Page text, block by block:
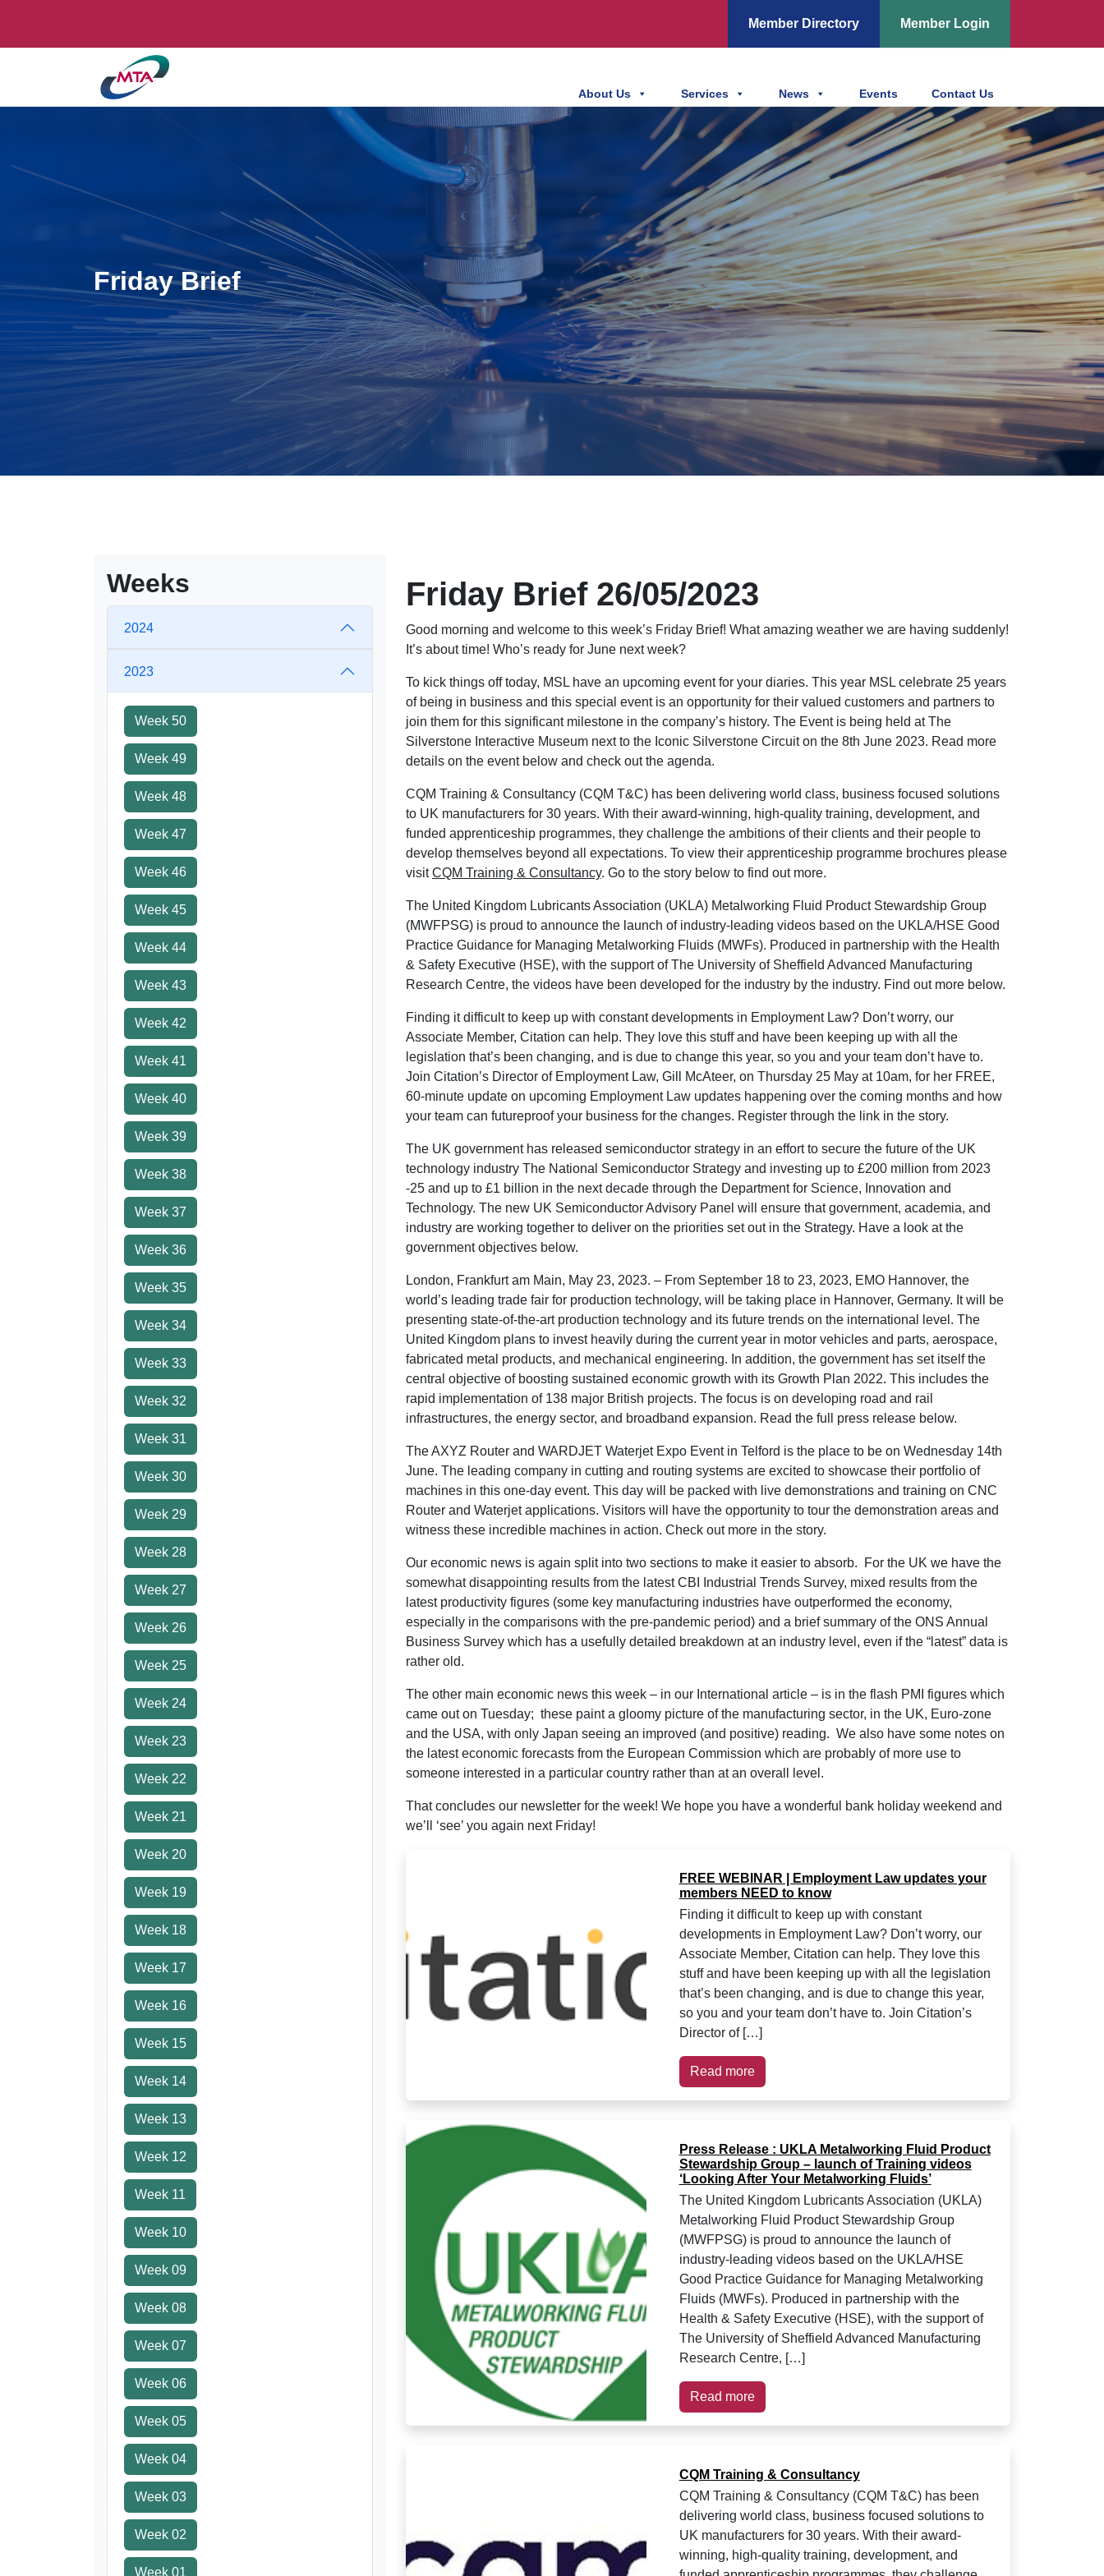
Member Directory Member Login
About Us Services News Events Contact Us
Friday Brief
Weeks
2024
2023
Week 50
Week 49
Week 48
Week 47
Week 46
Week 45
Week 44
Week 43
Week 42
Week 41
Week 40
Week 39
Week 38
Week 37
Week 36
Week 35
Week 34
Week 33
Week 32
Week 31
Week 30
Week 29
Week 28
Week 27
Week 26
Week 25
Week 24
Week 23
Week 22
Week 21
Week 20
Week 19
Week 18
Week 17
Week 16
Week 15
Week 14
Week 13
Week 12
Week 11
Week 10
Week 09
Week 08
Week 07
Week 06
Week 05
Week 04
Week 03
Week 02
Week 01
Friday Brief 26/05/2023
Good morning and welcome to this week’s Friday Brief! What amazing weather we are having suddenly!
It’s about time! Who’s ready for June next week?
To kick things off today, MSL have an upcoming event for your diaries. This year MSL celebrate 25 years
of being in business and this special event is an opportunity for their valued customers and partners to
join them for this significant milestone in the company’s history. The Event is being held at The
Silverstone Interactive Museum next to the Iconic Silverstone Circuit on the 8th June 2023. Read more
details on the event below and check out the agenda.
CQM Training & Consultancy (CQM T&C) has been delivering world class, business focused solutions
to UK manufacturers for 30 years. With their award-winning, high-quality training, development, and
funded apprenticeship programmes, they challenge the ambitions of their clients and their people to
develop themselves beyond all expectations. To view their apprenticeship programme brochures please
visitCQM Training & Consultancy. Go to the story below to find out more.
The United Kingdom Lubricants Association (UKLA) Metalworking Fluid Product Stewardship Group
(MWFPSG) is proud to announce the launch of industry-leading videos based on the UKLA/HSE Good
Practice Guidance for Managing Metalworking Fluids (MWFs). Produced in partnership with the Health
& Safety Executive (HSE), with the support of The University of Sheffield Advanced Manufacturing
Research Centre, the videos have been developed for the industry by the industry. Find out more below.
Finding it difficult to keep up with constant developments in Employment Law? Don’t worry, our
Associate Member, Citation can help. They love this stuff and have been keeping up with all the
legislation that’s been changing, and is due to change this year, so you and your team don’t have to.
Join Citation’s Director of Employment Law, Gill McAteer, on Thursday 25 May at 10am, for her FREE,
60-minute update on upcoming Employment Law updates happening over the coming months and how
your team can futureproof your business for the changes. Register through the link in the story.
The UK government has released semiconductor strategy in an effort to secure the future of the UK
technology industry The National Semiconductor Strategy and investing up to £200 million from 2023
-25 and up to £1 billion in the next decade through the Department for Science, Innovation and
Technology. The new UK Semiconductor Advisory Panel will ensure that government, academia, and
industry are working together to deliver on the priorities set out in the Strategy. Have a look at the
government objectives below.
London, Frankfurt am Main, May 23, 2023. – From September 18 to 23, 2023, EMO Hannover, the
world’s leading trade fair for production technology, will be taking place in Hannover, Germany. It will be
presenting state-of-the-art production technology and its future trends on the international level. The
United Kingdom plans to invest heavily during the current year in motor vehicles and parts, aerospace,
fabricated metal products, and mechanical engineering. In addition, the government has set itself the
central objective of boosting sustained economic growth with its Growth Plan 2022. This includes the
rapid implementation of 138 major British projects. The focus is on developing road and rail
infrastructures, the energy sector, and broadband expansion. Read the full press release below.
The AXYZ Router and WARDJET Waterjet Expo Event in Telford is the place to be on Wednesday 14th
June. The leading company in cutting and routing systems are excited to showcase their portfolio of
machines in this one-day event. This day will be packed with live demonstrations and training on CNC
Router and Waterjet applications. Visitors will have the opportunity to tour the demonstration areas and
witness these incredible machines in action. Check out more in the story.
Our economic news is again split into two sections to make it easier to absorb. For the UK we have the
somewhat disappointing results from the latest CBI Industrial Trends Survey, mixed results from the
latest productivity figures (some key manufacturing industries have outperformed the economy,
especially in the comparisons with the pre-pandemic period) and a brief summary of the ONS Annual
Business Survey which has a usefully detailed breakdown at an industry level, even if the “latest” data is
rather old.
The other main economic news this week – in our International article – is in the flash PMI figures which
came out on Tuesday; these paint a gloomy picture of the manufacturing sector, in the UK, Euro-zone
and the USA, with only Japan seeing an improved (and positive) reading. We also have some notes on
the latest economic forecasts from the European Commission which are probably of more use to
someone interested in a particular country rather than at an overall level.
That concludes our newsletter for the week! We hope you have a wonderful bank holiday weekend and
we’ll ‘see’ you again next Friday!
FREE WEBINAR | Employment Law updates your
members NEED to know
Finding it difficult to keep up with constant
developments in Employment Law? Don’t worry, our
Associate Member, Citation can help. They love this
stuff and have been keeping up with all the legislation
that’s been changing, and is due to change this year,
so you and your team don’t have to. Join Citation’s
Director of […]
Read more
Press Release : UKLA Metalworking Fluid Product
Stewardship Group – launch of Training videos
‘Looking After Your Metalworking Fluids’
The United Kingdom Lubricants Association (UKLA)
Metalworking Fluid Product Stewardship Group
(MWFPSG) is proud to announce the launch of
industry-leading videos based on the UKLA/HSE
Good Practice Guidance for Managing Metalworking
Fluids (MWFs). Produced in partnership with the
Health & Safety Executive (HSE), with the support of
The University of Sheffield Advanced Manufacturing
Research Centre, […]
Read more
CQM Training & Consultancy
CQM Training & Consultancy (CQM T&C) has been
delivering world class, business focused solutions to
UK manufacturers for 30 years. With their award-
winning, high-quality training, development, and